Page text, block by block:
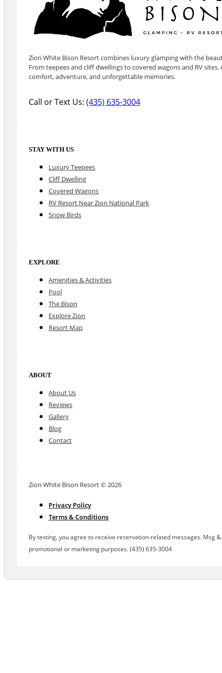
Zion White Bison Resort combines luxury glamping with the
From teepees and cliff dwellings to covered wagons and RV
comfort, adventure, and unforgettable memories.
Call or Text Us:(435) 635-3004
STAY WITH US
Luxury Teepees
Cliff Dwelling
Covered Wagons
RV Resort Near Zion National Park
Snow Birds
EXPLORE
Amenities & Activities
Pool
The Bison
Explore Zion
Resort Map
ABOUT
About Us
Reviews
Gallery
Blog
Contact
Zion White Bison Resort © 2026
Privacy Policy
Terms & Conditions
By texting, you agree to receive reservation-related messages. Msg
promotional or marketing purposes. (435) 635-3004